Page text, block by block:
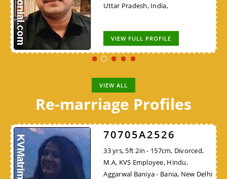
Uttar Pradesh, India,
VIEW FULL PROFILE
VIEW ALL
Re-marriage Profiles
70705A2526
33 yrs, 5ft 2in - 157cm, Divorced,
M.A, KVS Employee, Hindu,
Aggarwal Baniya - Bania, New Delhi